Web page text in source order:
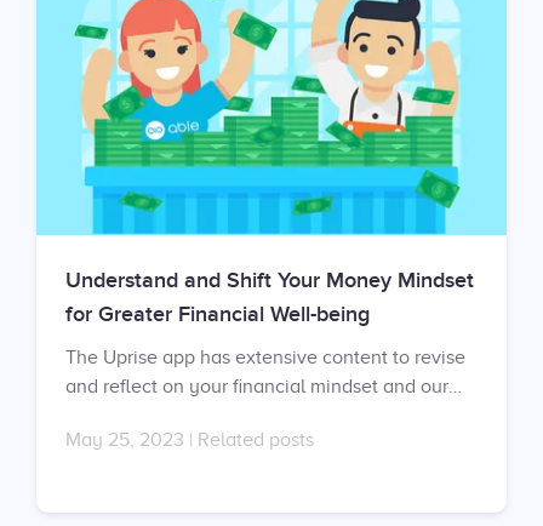
Understand and Shift Your Money Mindset
for Greater Financial Well-being
The Uprise app has extensive content to revise
and reflect on your financial mindset and our
healthier financial mindset in one-on-one
May 25, 2023 Related posts